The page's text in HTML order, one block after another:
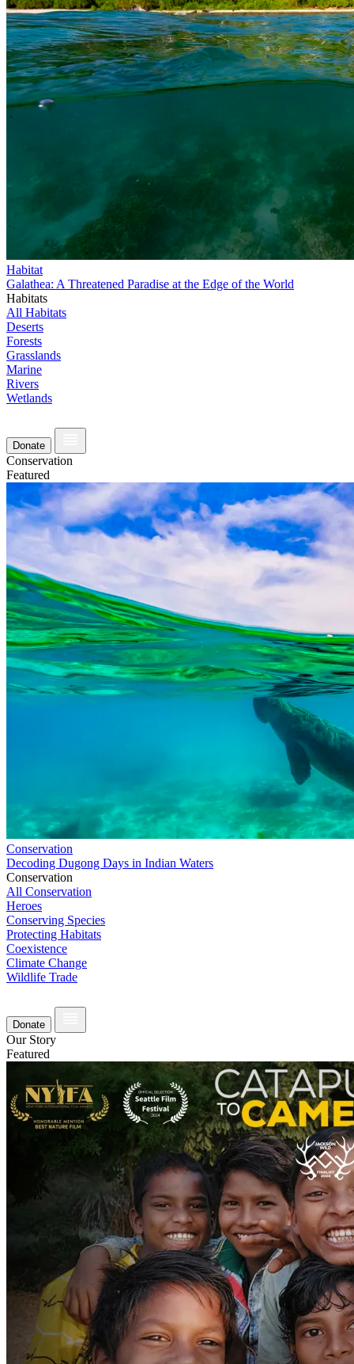
Habitat
Galathea: A Threatened Paradise at the Edge of the World
Habitats
All Habitats
Deserts
Forests
Grasslands
Marine
Rivers
Wetlands
Donate
Conservation
Featured
Conservation
Decoding Dugong Days in Indian Waters
Conservation
All Conservation
Heroes
Conserving Species
Protecting Habitats
Coexistence
Climate Change
Wildlife Trade
Donate
Our Story
Featured